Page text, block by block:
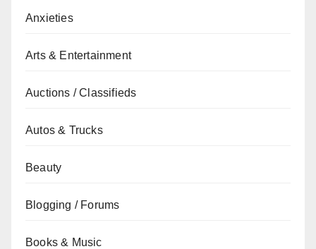
Anxieties
Arts & Entertainment
Auctions / Classifieds
Autos & Trucks
Beauty
Blogging / Forums
Books & Music